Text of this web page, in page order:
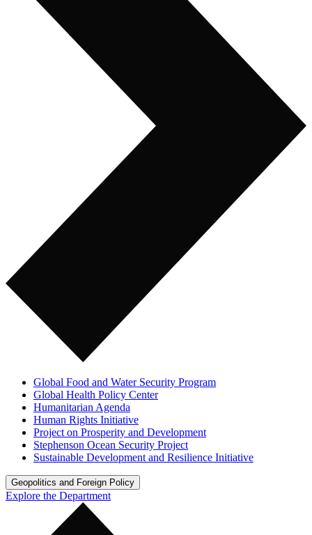
Global Food and Water Security Program
Global Health Policy Center
Humanitarian Agenda
Human Rights Initiative
Project on Prosperity and Development
Stephenson Ocean Security Project
Sustainable Development and Resilience Initiative
Geopolitics and Foreign Policy
Explore the Department